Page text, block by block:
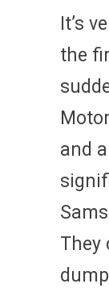
It’s
the
and
They